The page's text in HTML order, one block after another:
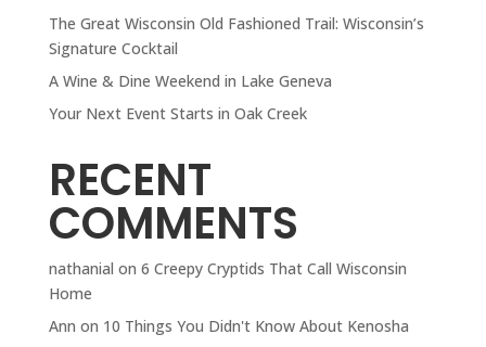
The Great Wisconsin Old Fashioned Trail: Wisconsin’s
Signature Cocktail
A Wine & Dine Weekend in Lake Geneva
Your Next Event Starts in Oak Creek
RECENT
COMMENTS
nathanial on 6 Creepy Cryptids That Call Wisconsin
Home
Ann on 10 Things You Didn't Know About Kenosha